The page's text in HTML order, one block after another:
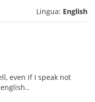
Lingua: English
even if I speak not